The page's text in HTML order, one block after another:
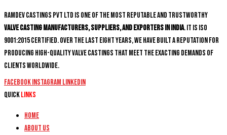
Ramdev Castings PVT Ltd is one of the most reputable and trustworthy
valve casting manufacturers, suppliers, and exporters in India. It is ISO
9001:2015 certified. Over the last eight years, we have built a reputation for
producing high-quality valve castings that meet the exacting demands of
clients worldwide.
FacebookInstagram Linkedin
QuickLinks
Home
About Us